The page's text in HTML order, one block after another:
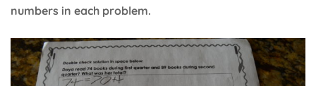
numbers in each problem.